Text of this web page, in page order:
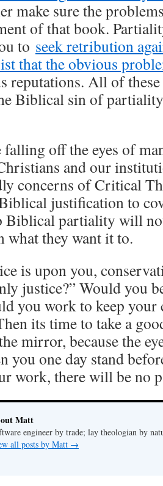
make sure the
of that book.
to seek retribution
that the obvious
reputations. All of
Biblical sin of
falling off the eyes of
and our
concerns of Critical
justification to
Biblical partiality will
what they want it to.
is upon you,
justice?” Would you
you work to keep
its time to take a
mirror, because the
you one day stand
work, there will be no
Matt
engineer by trade; lay theologian by
all posts by Matt →